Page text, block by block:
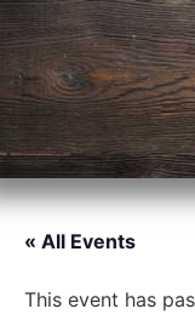
« All Events
This event has